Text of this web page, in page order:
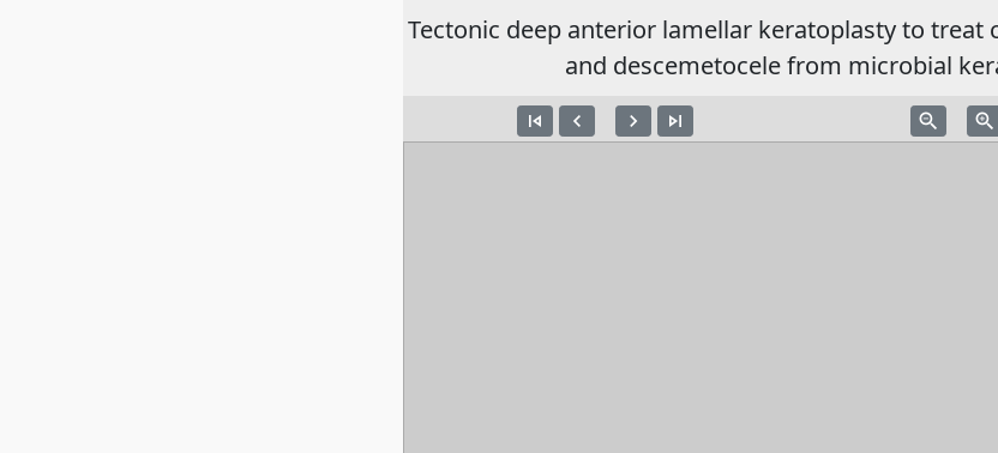
Tectonic deep anterior lamellar keratoplasty to treat
and descemetocele from microbial
skip_previous navigate_before navigate_next skip_next zoom_out zoom_in